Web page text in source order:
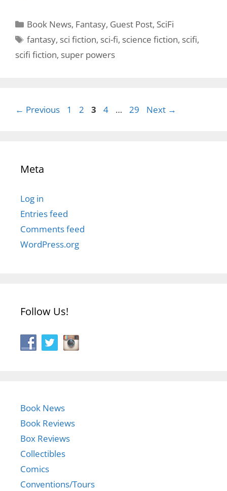
Categories
Book News, Fantasy, Guest Post, SciFi
Tags
fantasy, sci fiction, sci-fi, science fiction, scifi,
scifi fiction, super powers
← Previous Page
1 Page
2 Page
3 Page
4 … Page
29 Next →
Meta
Log in
Entries feed
Comments feed
WordPress.org
Follow Us!
Book News
Book Reviews
Box Reviews
Collectibles
Comics
Conventions/Tours